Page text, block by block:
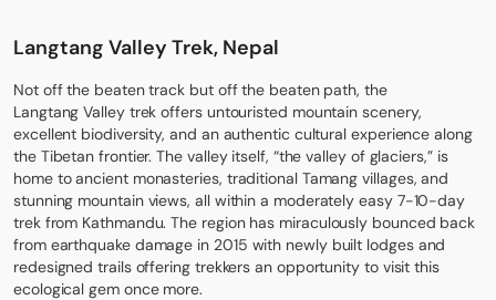
Langtang Valley Trek, Nepal
Not off the beaten track but off the beaten path, the
Langtang Valley trekoffers untouristed mountain scenery,
excellent biodiversity, and an authentic cultural experience along
the Tibetan frontier. The valley itself, “the valley of glaciers,” is
home to ancient monasteries, traditional Tamang villages, and
stunning mountain views, all within a moderately easy 7-10-day
trek from Kathmandu. The region has miraculously bounced back
from earthquake damage in 2015 with newly built lodges and
redesigned trails offering trekkers an opportunity to visit this
ecological gem once more.